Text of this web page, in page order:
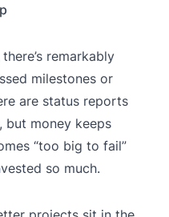
remarkably
milestones or
are status reports
but money keeps
“too big to fail”
so much.